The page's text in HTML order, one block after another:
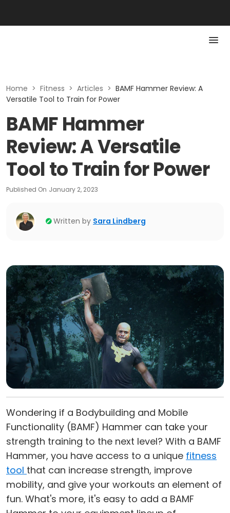
Home > Fitness > Articles > BAMF Hammer Review: A
Versatile Tool to Train for Power
BAMF Hammer
Review: A Versatile
Tool to Train for Power
Published On January 2, 2023
Written by Sara Lindberg
Wondering if a Bodybuilding and Mobile
Functionality (BAMF) Hammer can take your
strength training to the next level? With a BAMF
Hammer, you have access to a unique fitness
tool that can increase strength, improve
mobility, and give your workouts an element of
fun. What's more, it's easy to add a BAMF